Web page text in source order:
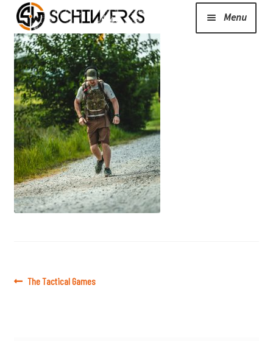
Menu
Cerakote
Shop
Media/News
About Us/Contact/FAQ
Post
Previous
The Tactical Games